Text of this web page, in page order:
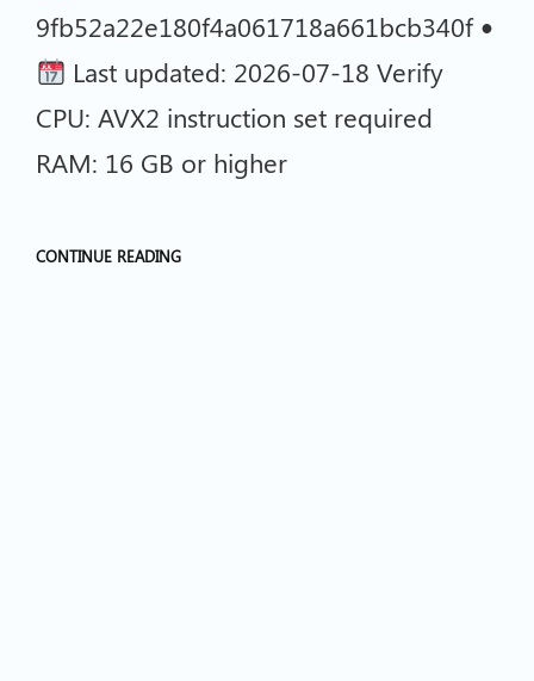
9fb52a22e180f4a061718a661bcb340f •
Last updated: 2026-07-18 Verify
CPU: AVX2 instruction set required
RAM: 16 GB or higher
CONTINUE READING